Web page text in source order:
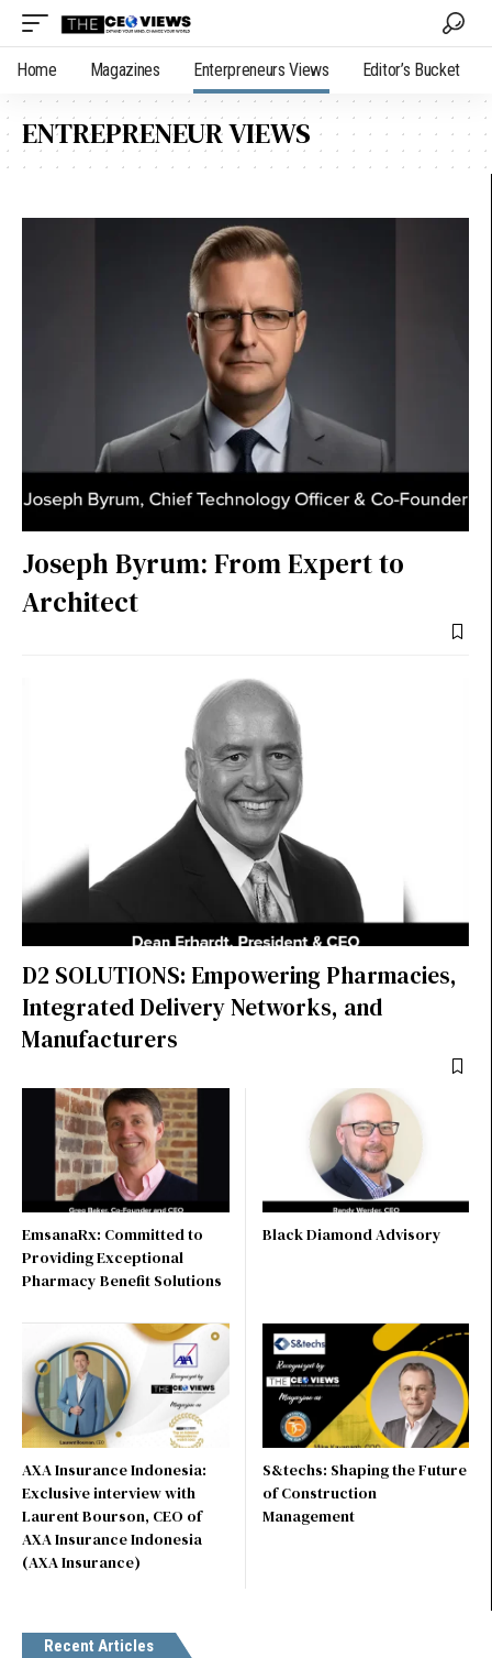
Home Magazines Enterpreneurs Views Editor’s Bucket
ENTREPRENEUR VIEWS
Joseph Byrum: From Expert to
Architect
D2 SOLUTIONS: Empowering Pharmacies,
Integrated Delivery Networks, and
Manufacturers
EmsanaRx: Committed to
Providing Exceptional
Pharmacy Benefit Solutions
Black Diamond Advisory
AXA Insurance Indonesia:
Exclusive interview with
Laurent Bourson, CEO of
AXA Insurance Indonesia
(AXA Insurance)
S&techs: Shaping the Future
of Construction
Management
Recent Articles